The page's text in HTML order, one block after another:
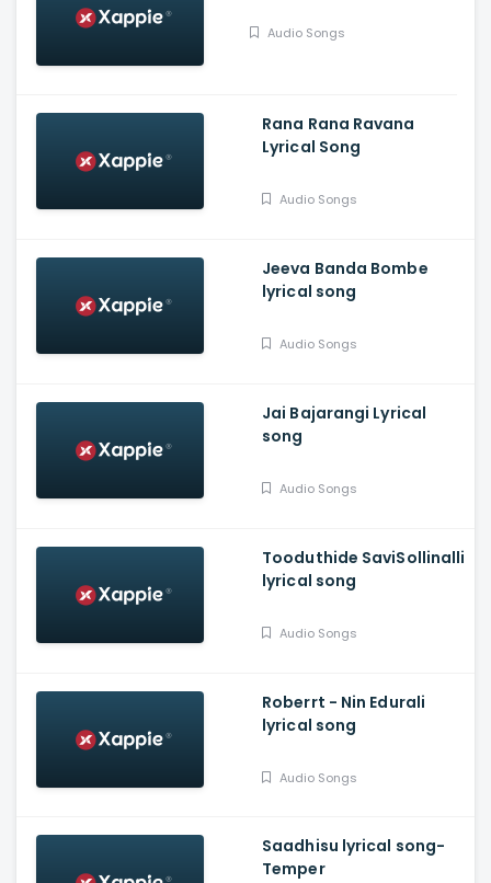
Audio Songs
Rana Rana Ravana
Lyrical Song
Audio Songs
Jeeva Banda Bombe
lyrical song
Audio Songs
Jai Bajarangi Lyrical
song
Audio Songs
Tooduthide SaviSollinalli
lyrical song
Audio Songs
Roberrt - Nin Edurali
lyrical song
Audio Songs
Saadhisu lyrical song-
Temper